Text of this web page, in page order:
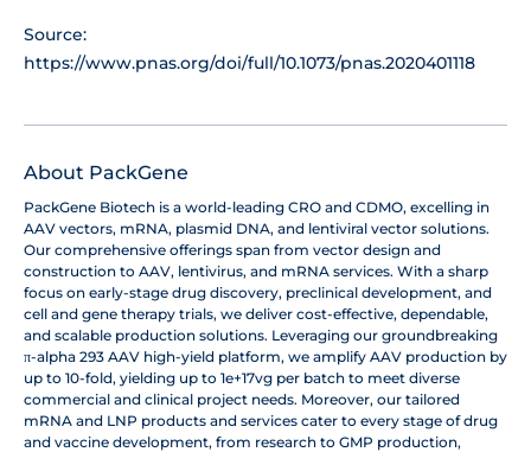
Source:
https://www.pnas.org/doi/full/10.1073/pnas.2020401118
About PackGene
PackGene Biotech is a world-leading CRO and CDMO, excelling in
AAV vectors, mRNA, plasmid DNA, and lentiviral vector solutions.
Our comprehensive offerings span from vector design and
construction to AAV, lentivirus, and mRNA services. With a sharp
focus on early-stage drug discovery, preclinical development, and
cell and gene therapy trials, we deliver cost-effective, dependable,
and scalable production solutions. Leveraging our groundbreaking
π-alpha 293 AAV high-yield platform, we amplify AAV production by
up to 10-fold, yielding up to 1e+17vg per batch to meet diverse
commercial and clinical project needs. Moreover, our tailored
mRNA and LNP products and services cater to every stage of drug
and vaccine development, from research to GMP production,